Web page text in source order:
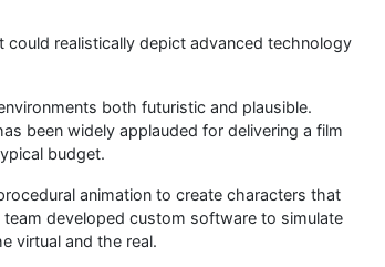
could realistically depict advanced technology
both futuristic and plausible.
been widely applauded for delivering a film
budget.
animation to create characters that
developed custom software to simulate
virtual and the real.